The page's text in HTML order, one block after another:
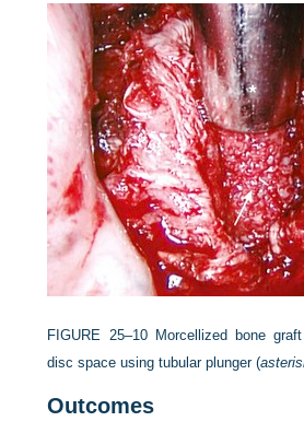
FIGURE 25–10 Morcellized bone
disc space using tubular plunger (
Outcomes